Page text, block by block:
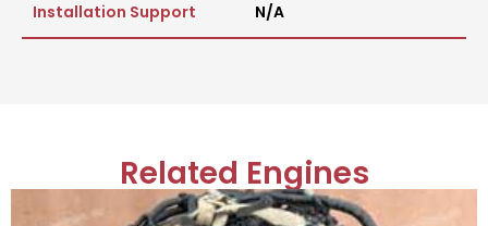
Installation Support N/A
Related Engines